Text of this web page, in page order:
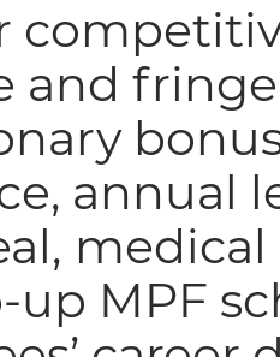
and
annual
medical
up MPF